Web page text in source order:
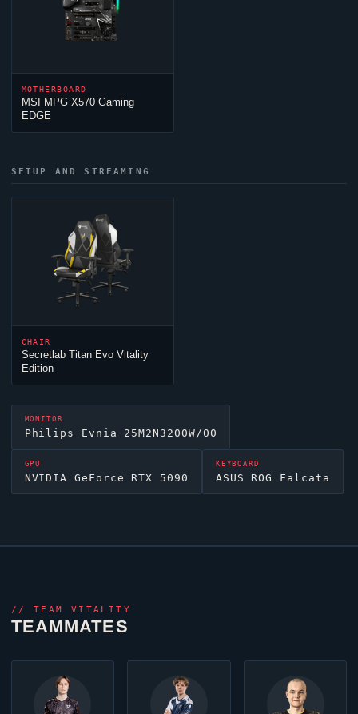
MOTHERBOARD
MSI MPG X570 Gaming
EDGE
SETUP AND STREAMING
CHAIR
Secretlab Titan Evo Vitality
Edition
MONITOR
Philips Evnia 25M2N3200W/00
GPU
NVIDIA GeForce RTX 5090
KEYBOARD
ASUS ROG Falcata
// TEAM VITALITY
TEAMMATES